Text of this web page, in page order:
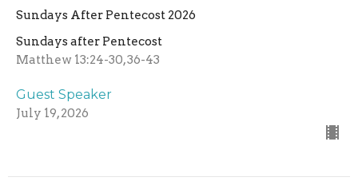
Sundays After Pentecost 2026
Sundays after Pentecost
Matthew 13:24-30, 36-43
Guest Speaker
July 19, 2026